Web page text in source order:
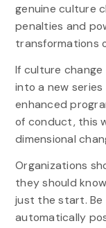
genuine culture
penalties and
transformations
If culture
into a new
enhanced
of conduct, this
dimensional
Organizations
they should
just the start. Be
automatically